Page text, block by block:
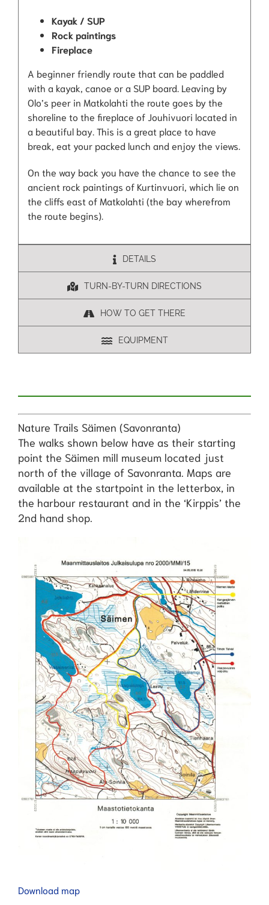
Kayak / SUP
Rock paintings
Fireplace
A beginner friendly route that can be paddled
with a kayak, canoe or a SUP board. Leaving by
Olo’s peer in Matkolahti the route goes by the
shoreline to the fireplace of Jouhivuori located in
a beautiful bay. This is a great place to have
break, eat your packed lunch and enjoy the views.
On the way back you have the chance to see the
ancient rock paintings of Kurtinvuori, which lie on
the cliffs east of Matkolahti (the bay wherefrom
the route begins).
DETAILS
TURN-BY-TURN DIRECTIONS
HOW TO GET THERE
EQUIPMENT
Nature Trails Säimen (Savonranta)
The walks shown below have as their starting
point the Säimen mill museum located just
north of the village of Savonranta. Maps are
available at the startpoint in the letterbox, in
the harbour restaurant and in the ‘Kirppis’ the
2nd hand shop.
Download map